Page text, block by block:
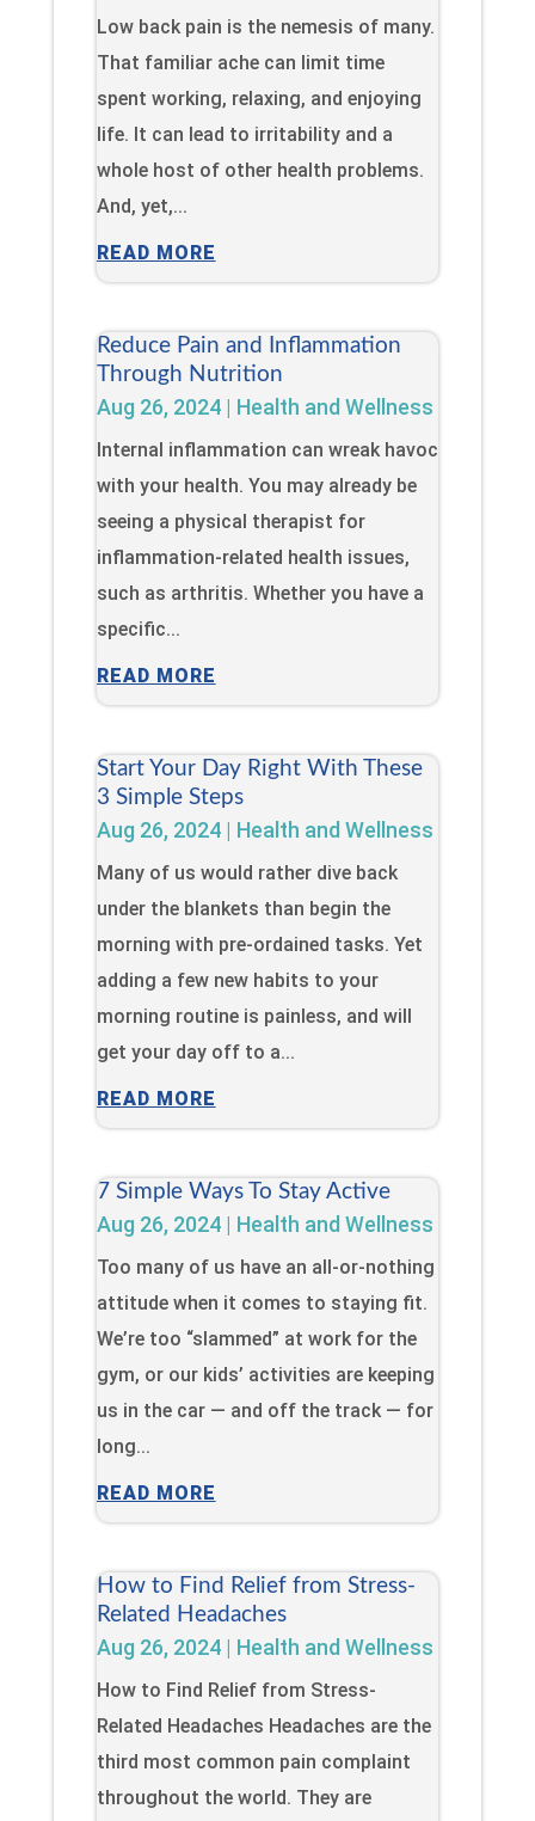
Low back pain is the nemesis of many.
That familiar ache can limit time
spent working, relaxing, and enjoying
life. It can lead to irritability and a
whole host of other health problems.
And, yet,...
READ MORE
Reduce Pain and Inflammation
Through Nutrition
Aug 26, 2024| Health and Wellness
Internal inflammation can wreak havoc
with your health. You may already be
seeing a physical therapist for
inflammation-related health issues,
such as arthritis. Whether you have a
specific...
READ MORE
Start Your Day Right With These
3 Simple Steps
Aug 26, 2024| Health and Wellness
Many of us would rather dive back
under the blankets than begin the
morning with pre-ordained tasks. Yet
adding a few new habits to your
morning routine is painless, and will
get your day off to a...
READ MORE
7 Simple Ways To Stay Active
Aug 26, 2024| Health and Wellness
Too many of us have an all-or-nothing
attitude when it comes to staying fit.
We’re too “slammed” at work for the
gym, or our kids’ activities are keeping
us in the car — and off the track — for
long...
READ MORE
How to Find Relief from Stress-
Related Headaches
Aug 26, 2024| Health and Wellness
How to Find Relief from Stress-
Related Headaches Headaches are the
third most common pain complaint
throughout the world. They are